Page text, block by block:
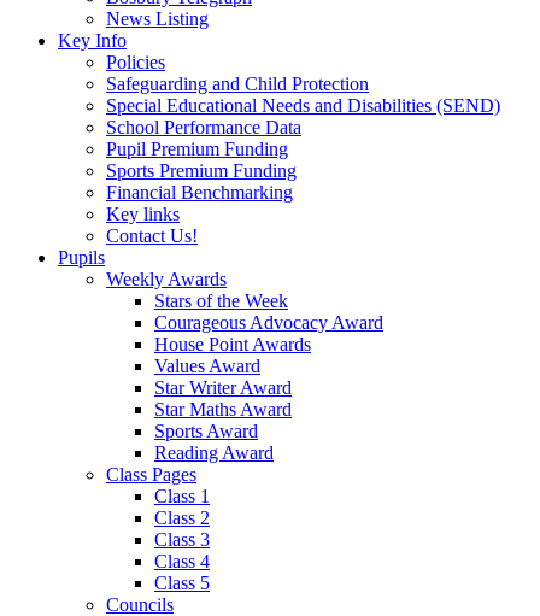
News Listing
Key Info
Policies
Safeguarding and Child Protection
Special Educational Needs and Disabilities (SEND)
School Performance Data
Pupil Premium Funding
Sports Premium Funding
Financial Benchmarking
Key links
Contact Us!
Pupils
Weekly Awards
Stars of the Week
Courageous Advocacy Award
House Point Awards
Values Award
Star Writer Award
Star Maths Award
Sports Award
Reading Award
Class Pages
Class 1
Class 2
Class 3
Class 4
Class 5
Councils